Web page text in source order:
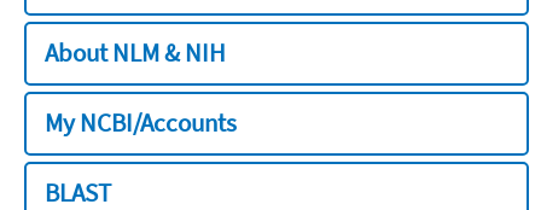
About NLM & NIH
My NCBI/Accounts
BLAST